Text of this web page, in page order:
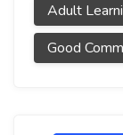
Adult
Good